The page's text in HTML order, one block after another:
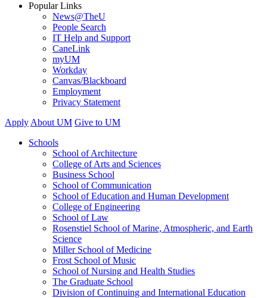
Popular Links
News@TheU
People Search
IT Help and Support
CaneLink
myUM
Workday
Canvas/Blackboard
Employment
Privacy Statement
Apply About UM Give to UM
Schools
School of Architecture
College of Arts and Sciences
Business School
School of Communication
School of Education and Human Development
College of Engineering
School of Law
Rosenstiel School of Marine, Atmospheric, and Earth
Science
Miller School of Medicine
Frost School of Music
School of Nursing and Health Studies
The Graduate School
Division of Continuing and International Education